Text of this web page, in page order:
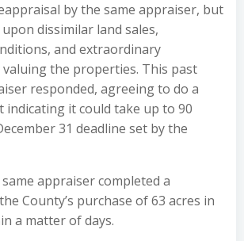
by the same appraiser, but
dissimilar land sales,
and extraordinary
the properties. This past
responded, agreeing to do a
indicating it could take up to 90
31 deadline set by the
appraiser completed a
County’s purchase of 63 acres in
a matter of days.